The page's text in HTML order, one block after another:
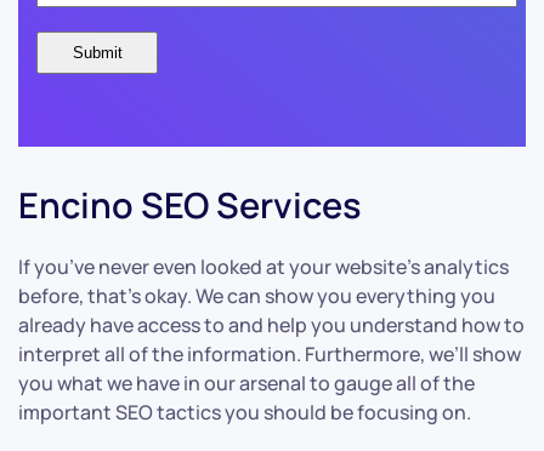
Encino SEO Services
If you’ve never even looked at your website’s analytics
before, that’s okay. We can show you everything you
already have access to and help you understand how to
interpret all of the information. Furthermore, we’ll show
you what we have in our arsenal to gauge all of the
important SEO tactics you should be focusing on.